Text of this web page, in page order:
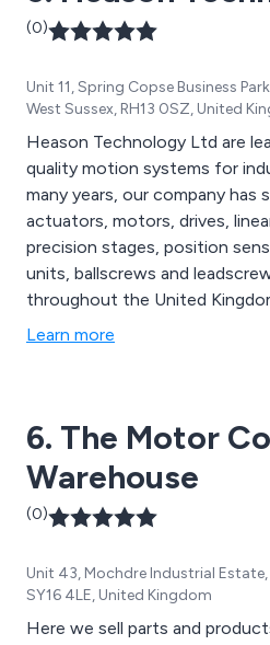
(0)
Unit 11, Spring Copse Business
West Sussex, RH13 0SZ, United
Heason Technology Ltd are
quality motion systems for
many years, our company has
actuators, motors, drives,
precision stages, position
units, ballscrews and
throughout the United Kingdom. We specialist in
design and manufacture of
Learn more
6. The Motor
Warehouse
(0)
Unit 43, Mochdre Industrial
SY16 4LE, United Kingdom
Here we sell parts and